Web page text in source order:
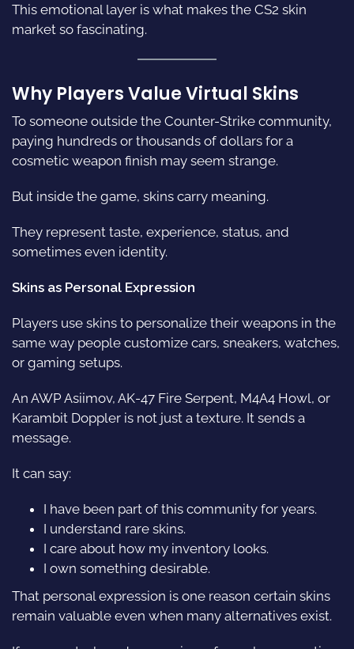
This emotional layer is what makes the CS2 skin
market so fascinating.
Why Players Value Virtual Skins
To someone outside the Counter-Strike community,
paying hundreds or thousands of dollars for a
cosmetic weapon finish may seem strange.
But inside the game, skins carry meaning.
They represent taste, experience, status, and
sometimes even identity.
Skins as Personal Expression
Players use skins to personalize their weapons in the
same way people customize cars, sneakers, watches,
or gaming setups.
An AWP Asiimov, AK-47 Fire Serpent, M4A4 Howl, or
Karambit Doppler is not just a texture. It sends a
message.
It can say:
I have been part of this community for years.
I understand rare skins.
I care about how my inventory looks.
I own something desirable.
That personal expression is one reason certain skins
remain valuable even when many alternatives exist.